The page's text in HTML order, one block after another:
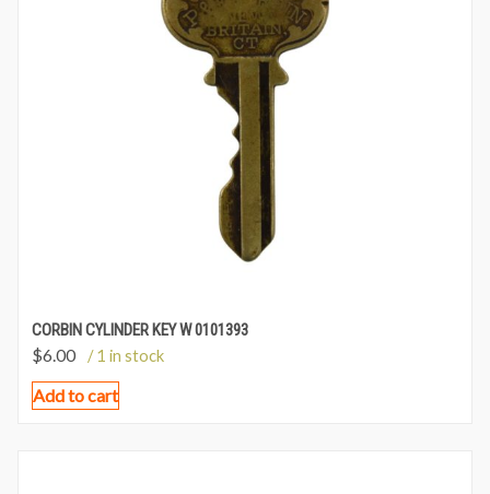
CORBIN CYLINDER KEY W 0101393
$6.00 / 1 in stock
Add to cart